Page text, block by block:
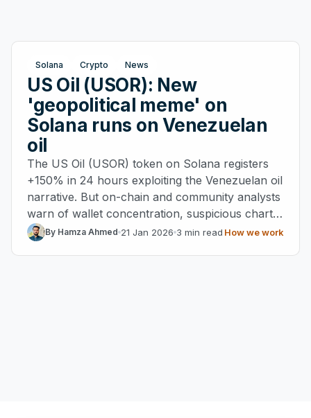
Solana Crypto News
US Oil (USOR): New
'geopolitical meme' on
Solana runs on Venezuelan
oil
The US Oil (USOR) token on Solana registers
+150% in 24 hours exploiting the Venezuelan oil
narrative. But on-chain and community analysts
warn of wallet concentration, suspicious charts
and possible rug pull risks.
By Hamza Ahmed 21 Jan 2026 3 min read How we work